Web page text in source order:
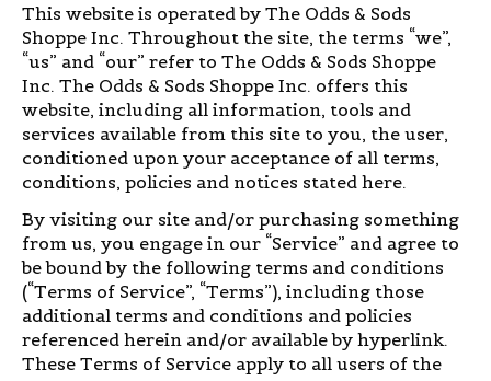
This website is operated by The Odds & Sods
Shoppe Inc. Throughout the site, the terms “we”,
“us” and “our” refer to The Odds & Sods Shoppe
Inc. The Odds & Sods Shoppe Inc. offers this
website, including all information, tools and
services available from this site to you, the user,
conditioned upon your acceptance of all terms,
conditions, policies and notices stated here.
By visiting our site and/or purchasing something
from us, you engage in our “Service” and agree to
be bound by the following terms and conditions
(“Terms of Service”, “Terms”), including those
additional terms and conditions and policies
referenced herein and/or available by hyperlink.
These Terms of Service apply to all users of the